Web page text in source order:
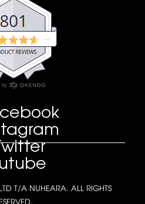
T/A NUHEARA. ALL RIGHTS